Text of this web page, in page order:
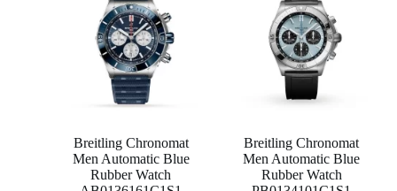
Breitling Chronomat
Men Automatic Blue
Rubber Watch
Breitling Chronomat
Men Automatic Blue
Rubber Watch